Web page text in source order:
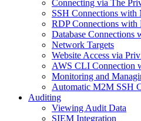
Connecting via The
SSH Connections with
RDP Connections with
Database Connections
Network Targets
Website Access via
AWS CLI Connection
Monitoring and
Automatic M2M SSH
Auditing
Viewing Audit Data
SIEM Integration